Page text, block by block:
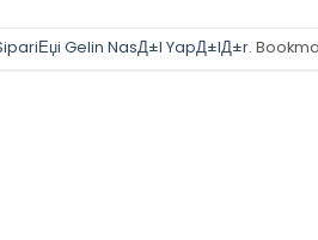
Gelin NasД±l YapД±lД±r.